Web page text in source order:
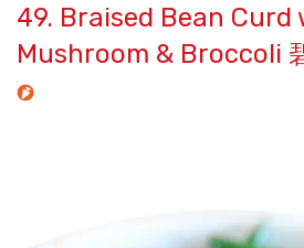
Cart (0)
49. Braised Bean Curd
Mushroom & Broccoli